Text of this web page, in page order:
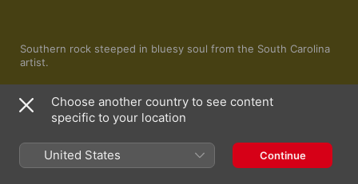
Southern rock steeped in bluesy soul from the South Carolina
artist.
On & On
Here Today
Marcus King,The Marcus King Band ,Jamey Johnson ,Kaitlin
Choose another country to see content
specific to your location
United States Continue